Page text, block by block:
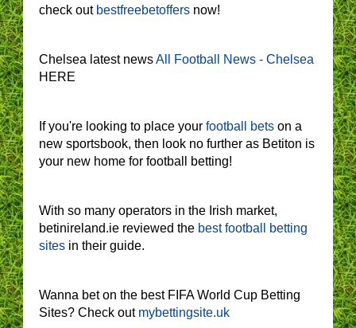
check out bestfreebetoffers now!
Chelsea latest newsAll Football News - Chelsea
HERE
If you're looking to place your football bets on a
new sportsbook, then look no further as Betiton is
your new home for football betting!
With so many operators in the Irish market,
betinireland.ie reviewed the best football betting
sites in their guide.
Wanna bet on the best FIFA World Cup Betting
Sites? Check out mybettingsite.uk